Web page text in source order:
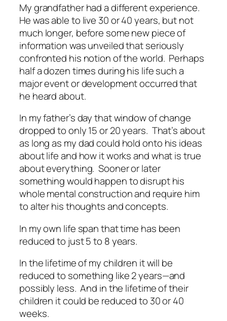
My grandfather had a different experience.
He was able to live 30 or 40 years, but not
much longer, before some new piece of
information was unveiled that seriously
confronted his notion of the world. Perhaps
half a dozen times during his life such a
major event or development occurred that
he heard about.
In my father’s day that window of change
dropped to only 15 or 20 years. That’s about
as long as my dad could hold onto his ideas
about life and how it works and what is true
about everything. Sooner or later
something would happen to disrupt his
whole mental construction and require him
to alter his thoughts and concepts.
In my own life span that time has been
reduced to just 5 to 8 years.
In the lifetime of my children it will be
reduced to something like 2 years—and
possibly less. And in the lifetime oftheir
children it could be reduced to 30 or 40
weeks.